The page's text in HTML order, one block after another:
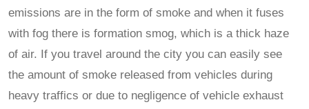
emissions are in the form of smoke and when it fuses
with fog there is formation smog, which is a thick haze
of air. If you travel around the city you can easily see
the amount of smoke released from vehicles during
heavy traffics or due to negligence of vehicle exhaust